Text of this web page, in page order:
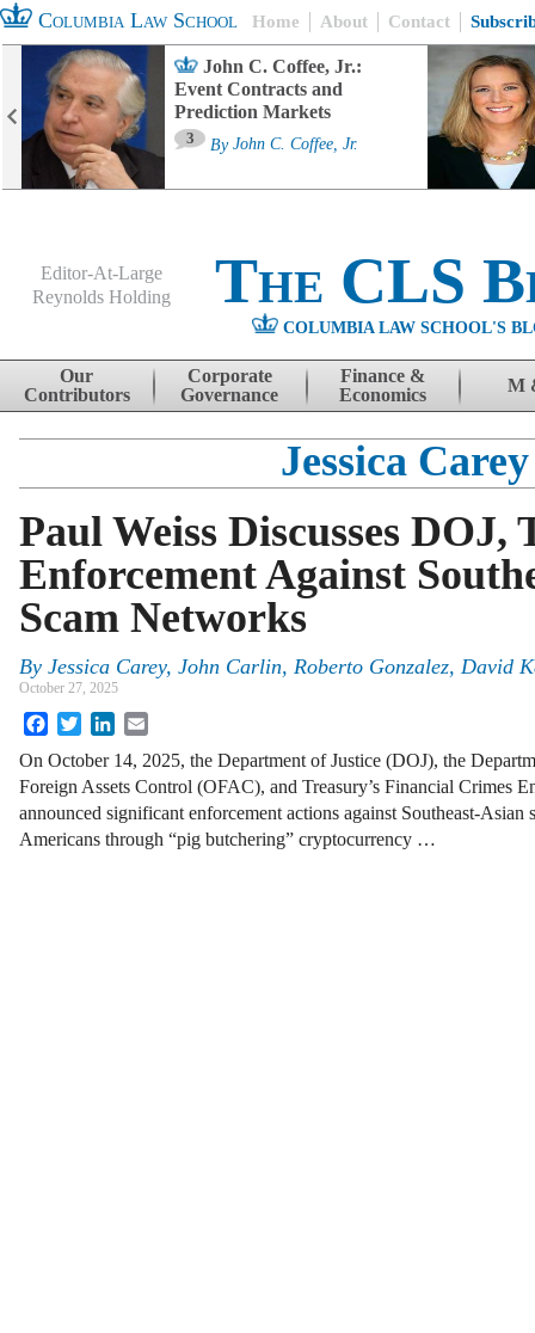
Columbia Law School Home About Contact
John C. Coffee, Jr.:
Event Contracts and
Prediction Markets
3 By John C. Coffee, Jr.
Editor-At-Large
Reynolds Holding
The CLS
COLUMBIA LAW SCHOOL'S
Skip to content
Our
Contributors
Corporate
Governance
Finance &
Economics
M
Jessica Carey
Paul Weiss Discusses DOJ,
Enforcement Against
Scam Networks
By Jessica Carey, John Carlin, Roberto Gonzalez, David
October 27, 2025
FacebookTwitterLinkedIn
On October 14, 2025, the Department of Justice (DOJ), the
Foreign Assets Control (OFAC), and Treasury’s Financial Crimes
announced significant enforcement actions against Southeast-Asian
Americans through “pig butchering” cryptocurrency …